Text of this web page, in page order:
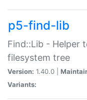
p5-find-lib
Find::Lib - Helper
filesystem tree
Version: 1.40.0 |
Variants: